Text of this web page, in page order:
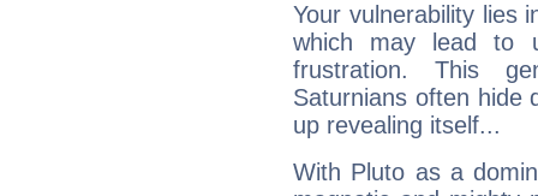
Your vulnerability lies
which may lead to
frustration. This
Saturnians often hide
up revealing itself...
With Pluto as a